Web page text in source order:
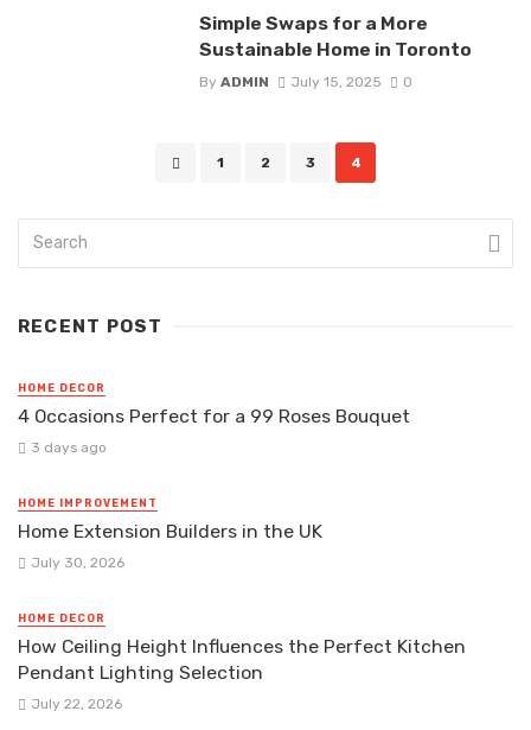
Simple Swaps for a More
Sustainable Home in Toronto
By ADMIN July 15, 2025 0
1 2 3 4
RECENT POST
HOME DECOR
4 Occasions Perfect for a 99 Roses Bouquet
3 days ago
HOME IMPROVEMENT
Home Extension Builders in the UK
July 30, 2026
HOME DECOR
How Ceiling Height Influences the Perfect Kitchen
Pendant Lighting Selection
July 22, 2026